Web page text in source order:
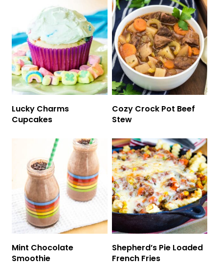
Lucky Charms
Cupcakes
Cozy Crock Pot Beef
Stew
Mint Chocolate
Smoothie
Shepherd’s Pie Loaded
French Fries